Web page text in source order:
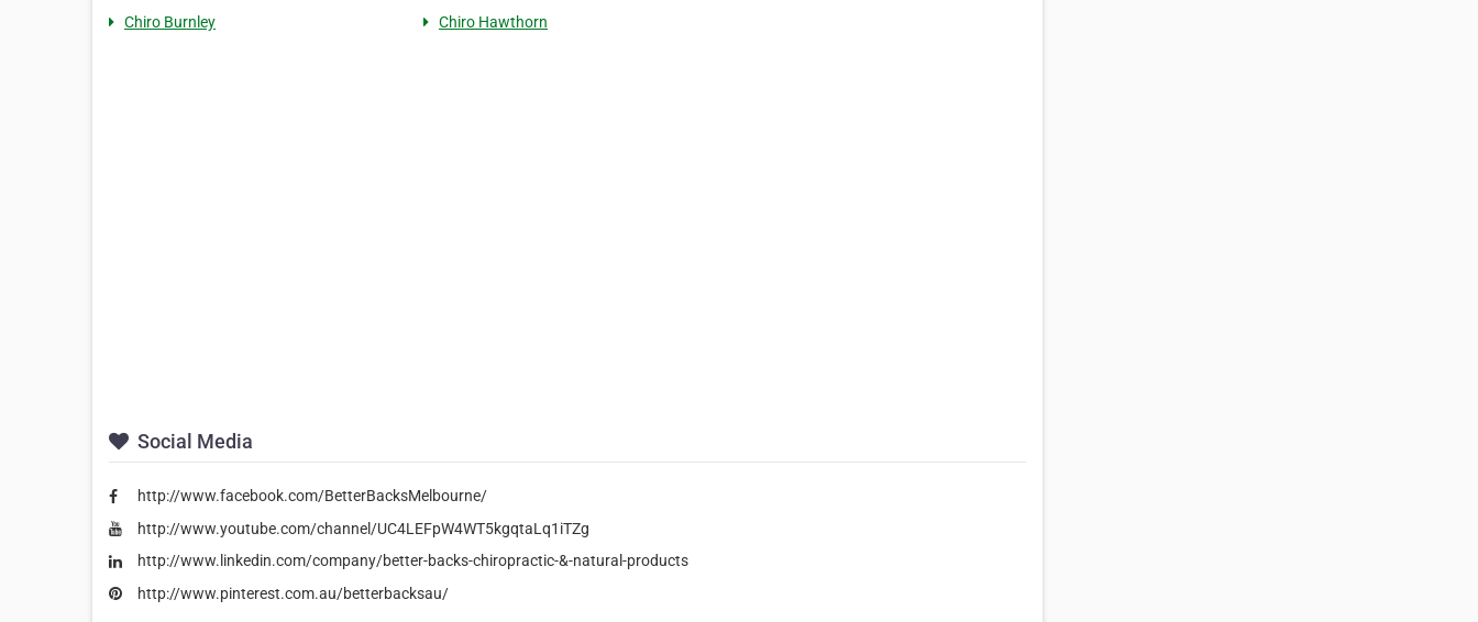
Chiro Burnley
Chiro Hawthorn
Social Media
http://www.facebook.com/BetterBacksMelbourne/
http://www.youtube.com/channel/UC4LEFpW4WT5kgqtaLq1iTZg
http://www.linkedin.com/company/better-backs-chiropractic-&-natural-products
http://www.pinterest.com.au/betterbacksau/